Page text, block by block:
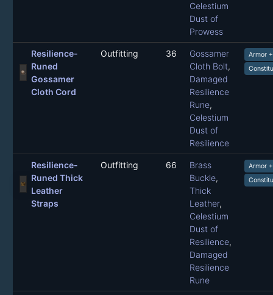
Celestium
Dust of
Prowess
Resilience-
Runed
Gossamer
Cloth Cord
Outfitting 36
Gossamer
Cloth Bolt,
Damaged
Resilience
Rune,
Celestium
Dust of
Resilience
Armor
Resilience-
Runed Thick
Leather
Straps
Outfitting 66
Brass
Buckle,
Thick
Leather,
Celestium
Dust of
Resilience,
Damaged
Resilience
Rune
Armor